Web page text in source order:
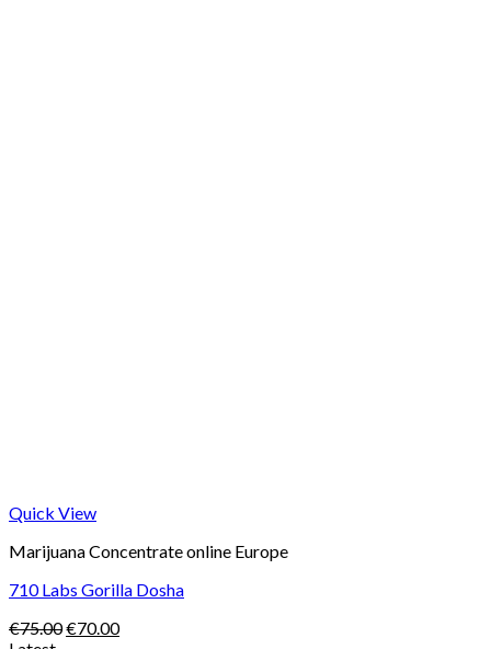
Quick View
Marijuana Concentrate online Europe
710 Labs Gorilla Dosha
€75.00Original
€70.00Current